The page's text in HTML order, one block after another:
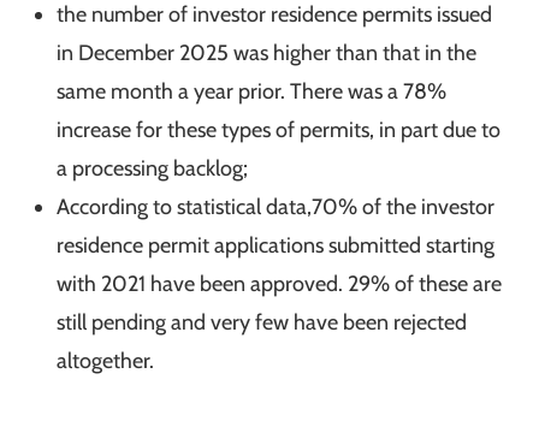
the number of investor residence permits issued
in December 2025 was higher than that in the
same month a year prior. There was a 78%
increase for these types of permits, in part due to
a processing backlog;
According to statistical data,70% of the investor
residence permit applications submitted starting
with 2021 have been approved. 29% of these are
still pending and very few have been rejected
altogether.